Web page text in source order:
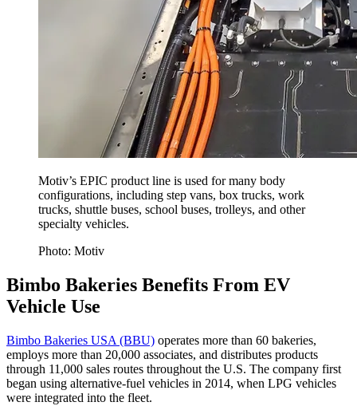
Motiv’s EPIC product line is used for many body
configurations, including step vans, box trucks, work
trucks, shuttle buses, school buses, trolleys, and other
specialty vehicles.
Photo: Motiv
Bimbo Bakeries Benefits From EV
Vehicle Use
Bimbo Bakeries USA (BBU) operates more than 60 bakeries,
employs more than 20,000 associates, and distributes products
through 11,000 sales routes throughout the U.S. The company first
began using alternative-fuel vehicles in 2014, when LPG vehicles
were integrated into the fleet.